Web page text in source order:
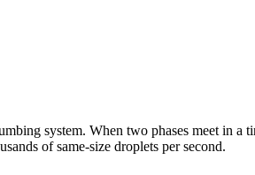
system. When two phases meet in a
of same-size droplets per second.